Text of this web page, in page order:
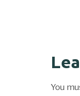
You